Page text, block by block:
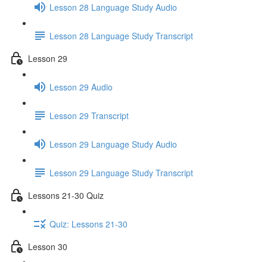
Lesson 28 Language Study Audio
Lesson 28 Language Study Transcript
Lesson 29
Lesson 29 Audio
Lesson 29 Transcript
Lesson 29 Language Study Audio
Lesson 29 Language Study Transcript
Lessons 21-30 Quiz
Quiz: Lessons 21-30
Lesson 30